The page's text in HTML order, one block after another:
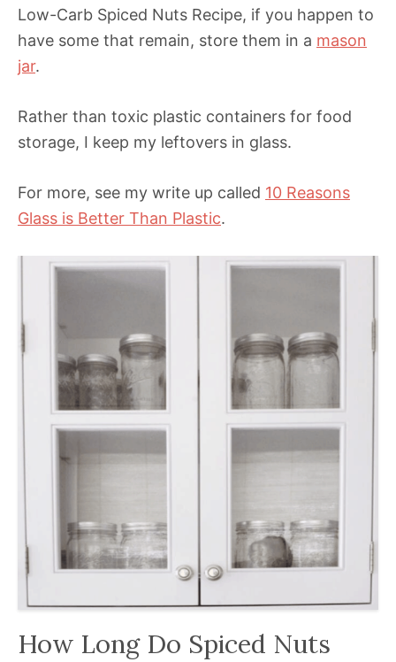
Low-Carb Spiced Nuts Recipe, if you happen to
have some that remain, store them in a mason
jar.
Rather than toxic plastic containers for food
storage, I keep my leftovers in glass.
For more, see my write up called 10 Reasons
Glass is Better Than Plastic.
How Long Do Spiced Nuts